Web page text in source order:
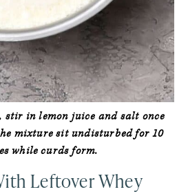
stir in lemon juice and salt once
mixture sit undisturbed for 10
while curds form.
Leftover Whey